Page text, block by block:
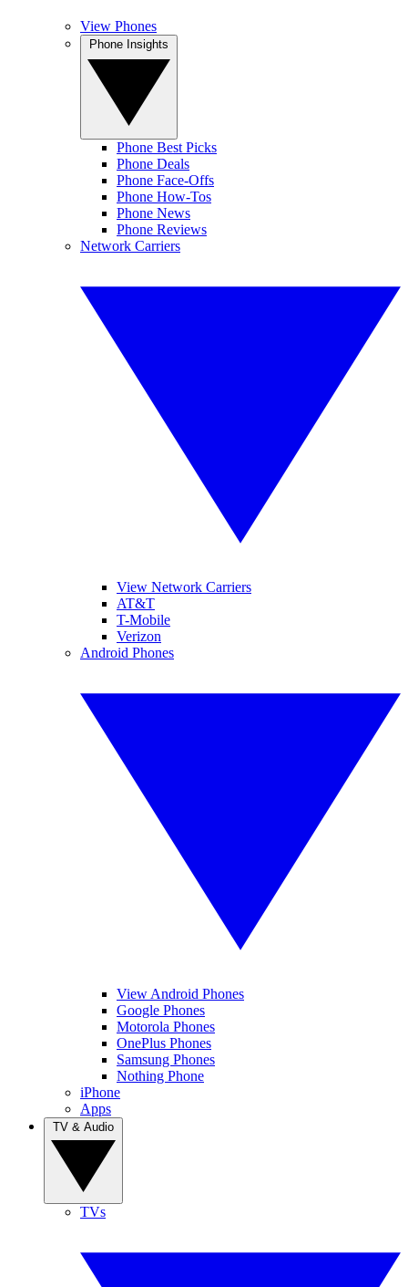
View Phones
Phone Best Picks
Phone Deals
Phone Face-Offs
Phone How-Tos
Phone News
Phone Reviews
Network Carriers
View Network Carriers
AT&T
T-Mobile
Verizon
Android Phones
View Android Phones
Google Phones
Motorola Phones
OnePlus Phones
Samsung Phones
Nothing Phone
iPhone
Apps
TVs